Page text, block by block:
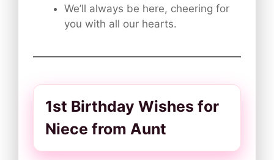
We’ll always be here, cheering for
you with all our hearts.
1st Birthday Wishes for
Niece from Aunt